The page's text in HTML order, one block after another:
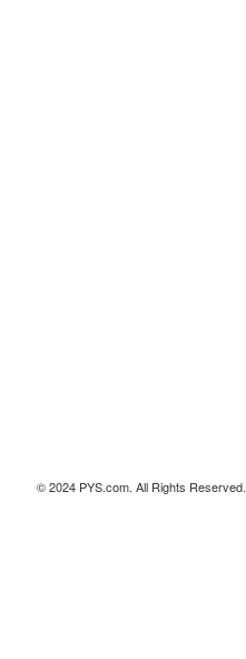
© 2024 PYS.com. All Rights Reserved.